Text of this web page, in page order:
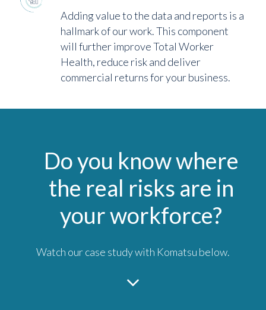
Adding value to the data and reports is a
hallmark of our work. This component
will further improve Total Worker
Health, reduce risk and deliver
commercial returns for your business.
Do you know where
the real risks are in
your workforce?
Watch our case study with Komatsu below.